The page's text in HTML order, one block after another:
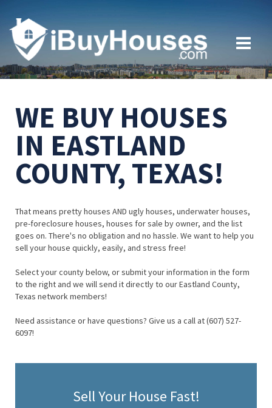
WE BUY HOUSES
IN EASTLAND
COUNTY, TEXAS!
That means pretty houses AND ugly houses, underwater houses,
pre-foreclosure houses, houses for sale by owner, and the list
goes on. There's no obligation and no hassle. We want to help you
sell your house quickly, easily, and stress free!
Select your county below, or submit your information in the form
to the right and we will send it directly to our Eastland County,
Texas network members!
Need assistance or have questions? Give us a call at (607) 527-
6097!
Sell Your House Fast!